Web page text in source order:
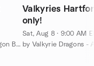
by Valkyrie Dragons - All Women Dragon Boat Club
Valkyries
only!
Sat, Aug 8 · 9:00 AM